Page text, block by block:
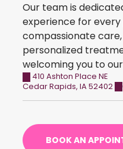
Our team is
experience for
compassionate
personalized
welcoming you to
410 Ashton Place NE
Cedar Rapids, IA52402
BOOK AN